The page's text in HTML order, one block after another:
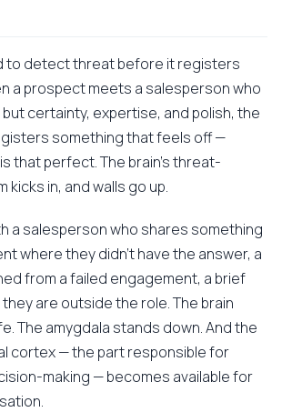
to detect threat before it registers
a prospect meets a salesperson who
certainty, expertise, and polish, the
something that feels off —
that perfect. The brain's threat-
in, and walls go up.
a salesperson who shares something
where they didn't have the answer, a
from a failed engagement, a brief
are outside the role. The brain
The amygdala stands down. And the
cortex — the part responsible for
making — becomes available for